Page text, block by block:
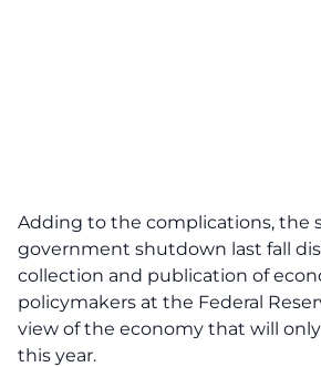
Adding to the complications, the
government shutdown last fall
collection and publication of
policymakers at the Federal
view of the economy that will
this year.